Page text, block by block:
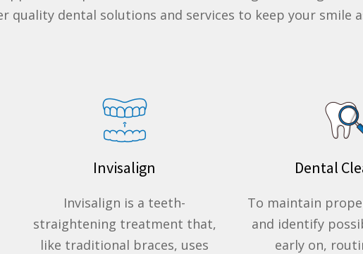
quality dental solutions and services to keep your smile
Invisalign
Invisalign is a teeth-
straightening treatment that,
like traditional braces, uses
Dental
To maintain
and identify
early on,